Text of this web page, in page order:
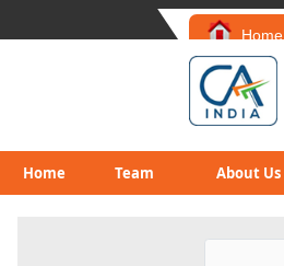
Home
Home Team About Us